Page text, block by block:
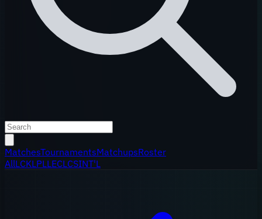
MatchesTournamentsMatchupsRoster
AllLCKLPLLECLCSINT'L